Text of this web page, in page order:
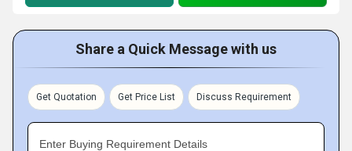
Share a Quick Message with us
Get Quotation Get Price List Discuss Requirement
Enter Buying Requirement Details